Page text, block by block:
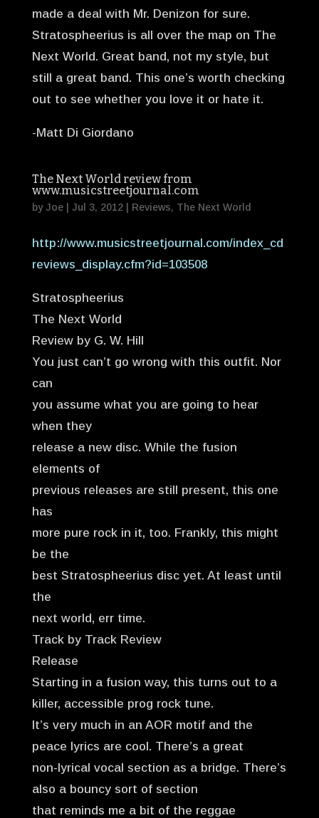
made a deal with Mr. Denizon for sure.
Stratospheerius is all over the map on The
Next World. Great band, not my style, but
still a great band. This one’s worth checking
out to see whether you love it or hate it.
-Matt Di Giordano
The Next World review from
www.musicstreetjournal.com
byJoe| Jul 3, 2012| Reviews, The Next World
http://www.musicstreetjournal.com/index_cd
reviews_display.cfm?id=103508
Stratospheerius
The Next World
Review by G. W. Hill
You just can’t go wrong with this outfit. Nor
can
you assume what you are going to hear
when they
release a new disc. While the fusion
elements of
previous releases are still present, this one
has
more pure rock in it, too. Frankly, this might
be the
best Stratospheerius disc yet. At least until
the
next world, err time.
Track by Track Review
Release
Starting in a fusion way, this turns out to a
killer, accessible prog rock tune.
It’s very much in an AOR motif and the
peace lyrics are cool. There’s a great
non-lyrical vocal section as a bridge. There’s
also a bouncy sort of section
that reminds me a bit of the reggae